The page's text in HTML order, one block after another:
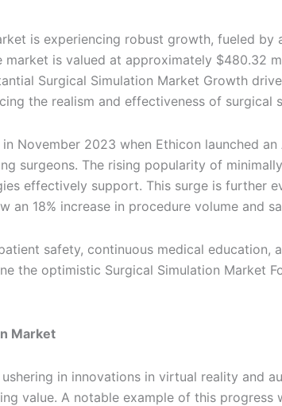
is experiencing robust growth, fueled
is valued at approximately $480.32
Surgical Simulation Market Growth
the realism and effectiveness of surgical
November 2023 when Ethicon launched
surgeons. The rising popularity of
effectively support. This surge is further
an 18% increase in procedure volume and
safety, continuous medical
the optimistic Surgical Simulation Market
Market
in innovations in virtual reality and
value. A notable example of this